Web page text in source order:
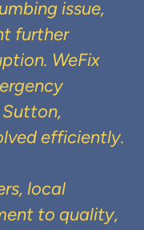
issue,
further
WeFix
Sutton,
efficiently.
local
to quality,